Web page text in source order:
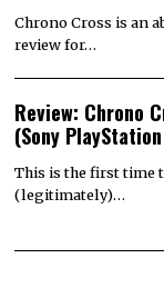
Chrono Cross is an
review for…
Review: Chrono
(Sony
This is the first time
(legitimately)…